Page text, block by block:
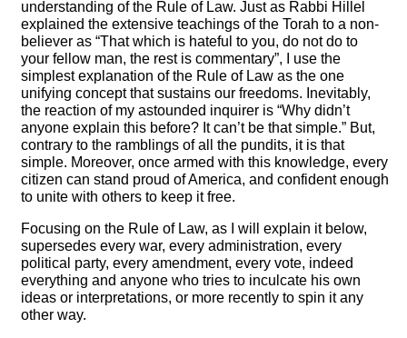
understanding of the Rule of Law. Just as Rabbi Hillel
explained the extensive teachings of the Torah to a non-
believer as “That which is hateful to you, do not do to
your fellow man, the rest is commentary”, I use the
simplest explanation of the Rule of Law as the one
unifying concept that sustains our freedoms. Inevitably,
the reaction of my astounded inquirer is “Why didn’t
anyone explain this before? It can’t be that simple.” But,
contrary to the ramblings of all the pundits, it is that
simple. Moreover, once armed with this knowledge, every
citizen can stand proud of America, and confident enough
to unite with others to keep it free.
Focusing on the Rule of Law, as I will explain it below,
supersedes every war, every administration, every
political party, every amendment, every vote, indeed
everything and anyone who tries to inculcate his own
ideas or interpretations, or more recently to spin it any
other way.